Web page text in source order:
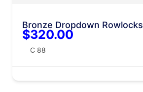
Bronze Dropdown Rowlocks
$320.00
C 88